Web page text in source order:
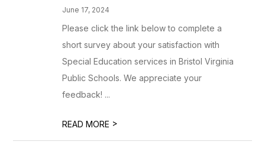
June 17, 2024
Please click the link below to complete a
short survey about your satisfaction with
Special Education services in Bristol Virginia
Public Schools. We appreciate your
feedback! ...
READ MORE >